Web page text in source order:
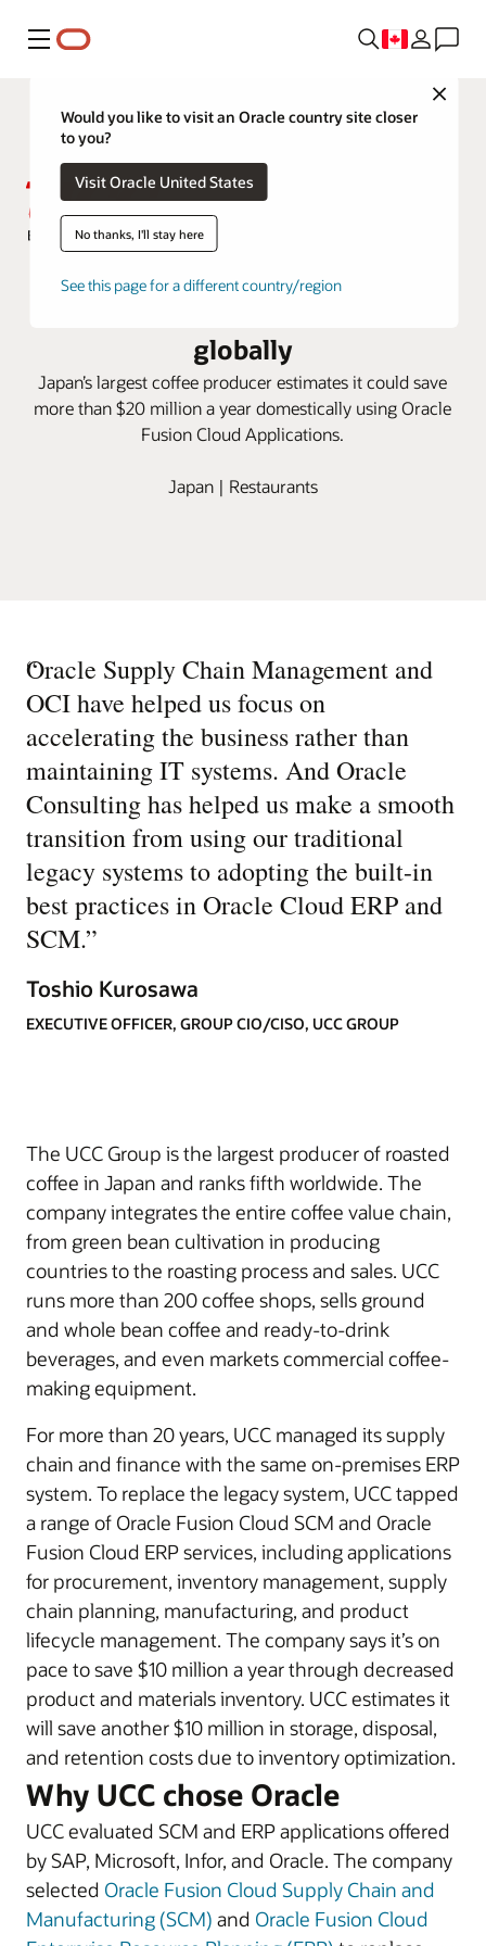
Menu
Close
Would you like to visit an Oracle country site closer
to you?
Visit Oracle United States
No thanks, I'll stay here
See this page for a different country/region
Oracle Fusion Cloud SCM and ERP
globally
Japan’s largest coffee producer estimates it could save
more than $20 million a year domestically using Oracle
Fusion Cloud Applications.
Japan | Restaurants
“
Oracle Supply Chain Management and
OCI have helped us focus on
accelerating the business rather than
maintaining IT systems. And Oracle
Consulting has helped us make a smooth
transition from using our traditional
legacy systems to adopting the built-in
best practices in Oracle Cloud ERP and
SCM.”
Toshio Kurosawa
EXECUTIVE OFFICER, GROUP CIO/CISO, UCC GROUP
The UCC Group is the largest producer of roasted
coffee in Japan and ranks fifth worldwide. The
company integrates the entire coffee value chain,
from green bean cultivation in producing
countries to the roasting process and sales. UCC
runs more than 200 coffee shops, sells ground
and whole bean coffee and ready-to-drink
beverages, and even markets commercial coffee-
making equipment.
For more than 20 years, UCC managed its supply
chain and finance with the same on-premises ERP
system. To replace the legacy system, UCC tapped
a range of Oracle Fusion Cloud SCM and Oracle
Fusion Cloud ERP services, including applications
for procurement, inventory management, supply
chain planning, manufacturing, and product
lifecycle management. The company says it’s on
pace to save $10 million a year through decreased
product and materials inventory. UCC estimates it
will save another $10 million in storage, disposal,
and retention costs due to inventory optimization.
Why UCC chose Oracle
UCC evaluated SCM and ERP applications offered
by SAP, Microsoft, Infor, and Oracle. The company
selected Oracle Fusion Cloud Supply Chain and
Manufacturing (SCM) and Oracle Fusion Cloud